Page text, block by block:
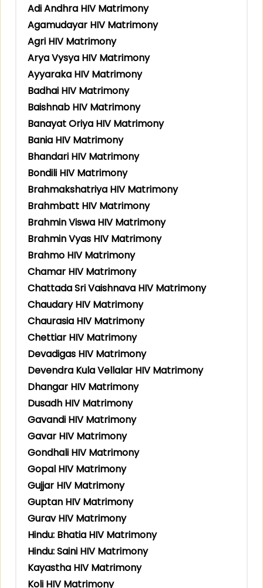
Adi Andhra HIV Matrimony
Agamudayar HIV Matrimony
Agri HIV Matrimony
Arya Vysya HIV Matrimony
Ayyaraka HIV Matrimony
Badhai HIV Matrimony
Baishnab HIV Matrimony
Banayat Oriya HIV Matrimony
Bania HIV Matrimony
Bhandari HIV Matrimony
Bondili HIV Matrimony
Brahmakshatriya HIV Matrimony
Brahmbatt HIV Matrimony
Brahmin Viswa HIV Matrimony
Brahmin Vyas HIV Matrimony
Brahmo HIV Matrimony
Chamar HIV Matrimony
Chattada Sri Vaishnava HIV Matrimony
Chaudary HIV Matrimony
Chaurasia HIV Matrimony
Chettiar HIV Matrimony
Devadigas HIV Matrimony
Devendra Kula Vellalar HIV Matrimony
Dhangar HIV Matrimony
Dusadh HIV Matrimony
Gavandi HIV Matrimony
Gavar HIV Matrimony
Gondhali HIV Matrimony
Gopal HIV Matrimony
Gujjar HIV Matrimony
Guptan HIV Matrimony
Gurav HIV Matrimony
Hindu: Bhatia HIV Matrimony
Hindu: Saini HIV Matrimony
Kayastha HIV Matrimony
Koli HIV Matrimony